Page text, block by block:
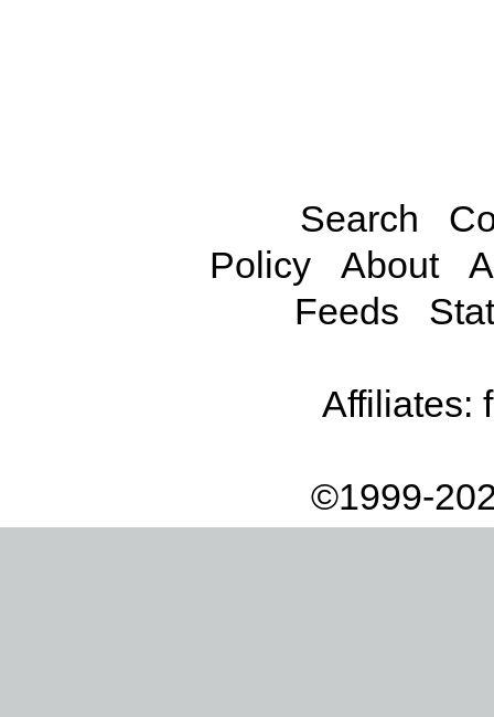
Search
Policy
About
Feeds
Affiliates:
©1999-